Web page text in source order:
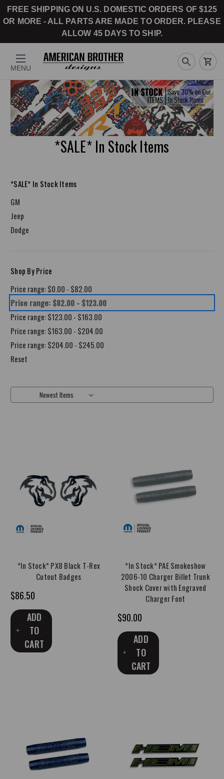
FREE SHIPPING ON U.S. DOMESTIC ORDERS OF $125
OR MORE - ALL PARTS ARE MADE TO ORDER. PLEASE
ALLOW 45 DAYS TO SHIP.
MENU
*SALE* In Stock Items
*SALE* In Stock Items
GM
Jeep
Dodge
Shop By Price
Price range: $0.00 - $82.00
Price range: $82.00 - $123.00
Price range: $123.00 - $163.00
Price range: $163.00 - $204.00
Price range: $204.00 - $245.00
Reset
*In Stock* PX8 Black T-Rex
Cutout Badges
$86.50
ADD
TO
CART
*In Stock* PAE Smokeshow
2006-10 Charger Billet Trunk
Shock Cover with Engraved
Charger Font
$90.00
ADD
TO
CART